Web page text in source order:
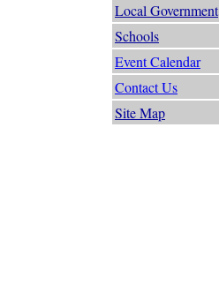
Local Government
Schools
Event Calendar
Contact Us
Site Map